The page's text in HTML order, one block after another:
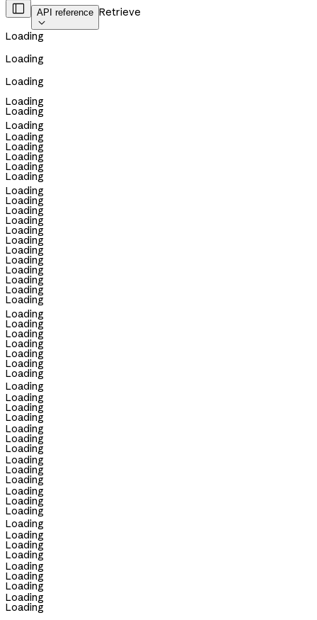
 API reference

Retrieve
Loading
Loading
Loading
Loading
Loading
Loading
Loading
Loading
Loading
Loading
Loading
Loading
Loading
Loading
Loading
Loading
Loading
Loading
Loading
Loading
Loading
Loading
Loading
Loading
Loading
Loading
Loading
Loading
Loading
Loading
Loading
Loading
Loading
Loading
Loading
Loading
Loading
Loading
Loading
Loading
Loading
Loading
Loading
Loading
Loading
Loading
Loading
Loading
Loading
Loading
Loading
Loading